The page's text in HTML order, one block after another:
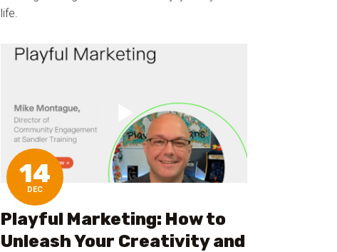
life.
14
DEC
Playful Marketing: How to
Unleash Your Creativity and